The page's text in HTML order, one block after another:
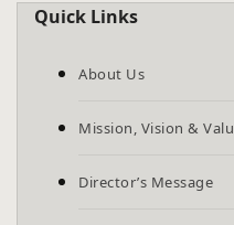
Quick Links
About Us
Mission, Vision &
Director’s Message